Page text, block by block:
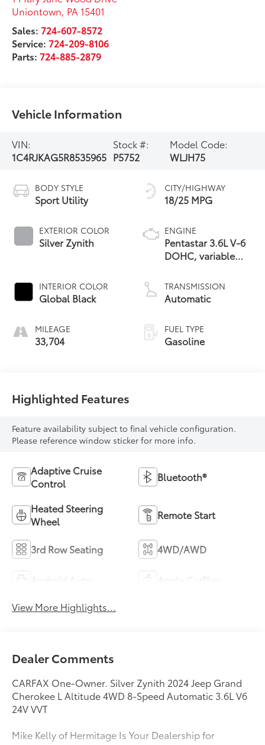
Uniontown, PA 15401
Sales:724-607-8572
Service:724-209-8106
Parts:724-885-2879
Vehicle Information
VIN:
1C4RJKAG5R8535965
Stock #:
P5752
Model Code:
WLJH75
BODY STYLE
Sport Utility
EXTERIOR COLOR
Silver Zynith
INTERIOR COLOR
Global Black
MILEAGE
33,704
CITY/HIGHWAY
18/25 MPG
ENGINE
Pentastar 3.6L V-6
DOHC, variable
regular unleaded,
engine with 293HP
TRANSMISSION
Automatic
FUEL TYPE
Gasoline
Highlighted Features
Feature availability subject to final vehicle configuration.
Please reference window sticker for more info.
Adaptive Cruise
Control
Bluetooth®
Heated Steering
Wheel
Remote Start
3rd Row Seating 4WD/AWD
View More Highlights...
Dealer Comments
CARFAX One-Owner. Silver Zynith 2024 Jeep Grand
Cherokee L Altitude 4WD 8-Speed Automatic 3.6L V6
24V VVT
Mike Kelly of Hermitage Is Your Dealership for